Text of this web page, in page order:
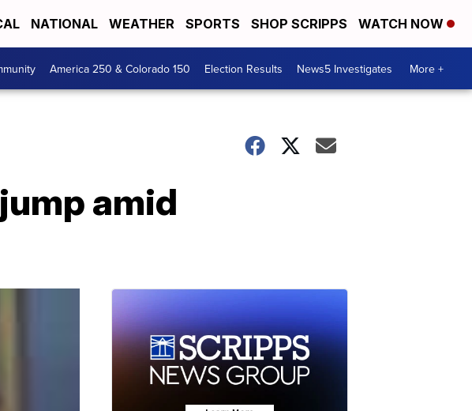
NATIONAL WEATHER SPORTS SHOP SCRIPPS WATCH NOW
America 250 & Colorado 150 Election Results News5 Investigates More +
amid